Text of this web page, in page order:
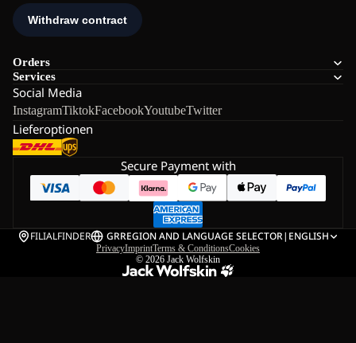
Orders
Services
Social Media
InstagramTiktokFacebookYoutubeTwitter
Lieferoptionen
Secure Payment with
FILIALFINDER GRREGION AND LANGUAGE SELECTOR| ENGLISH
PrivacyImprintTerms & ConditionsCookies
© 2026 Jack Wolfskin